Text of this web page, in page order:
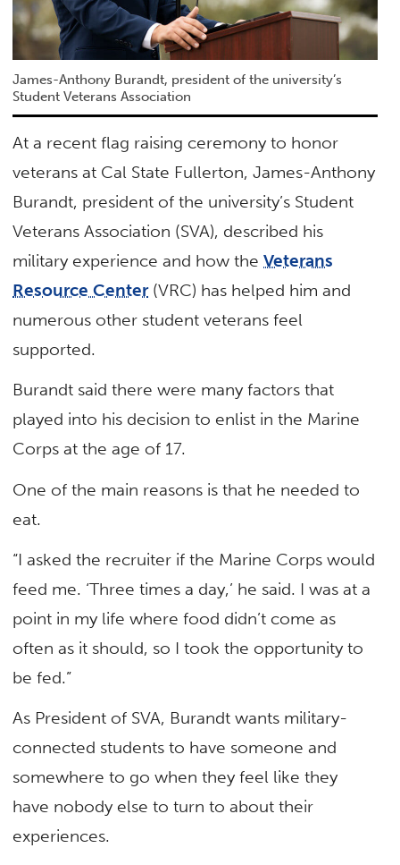
James-Anthony Burandt, president of the university’s
Student Veterans Association
At a recent flag raising ceremony to honor
veterans at Cal State Fullerton, James-Anthony
Burandt, president of the university’s Student
Veterans Association (SVA), described his
military experience and how theVeterans
Resource Center(VRC) has helped him and
numerous other student veterans feel
supported.
Burandt said there were many factors that
played into his decision to enlist in the Marine
Corps at the age of 17.
One of the main reasons is that he needed to
eat.
“I asked the recruiter if the Marine Corps would
feed me. ‘Three times a day,’ he said. I was at a
point in my life where food didn’t come as
often as it should, so I took the opportunity to
be fed.”
As President of SVA, Burandt wants military-
connected students to have someone and
somewhere to go when they feel like they
have nobody else to turn to about their
experiences.